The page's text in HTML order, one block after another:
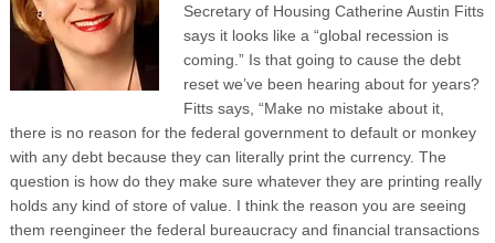
Secretary of Housing Catherine Austin Fitts
says it looks like a “global recession is
coming.” Is that going to cause the debt
reset we’ve been hearing about for years?
Fitts says, “Make no mistake about it,
there is no reason for the federal government to default or monkey
with any debt because they can literally print the currency. The
question is how do they make sure whatever they are printing really
holds any kind of store of value. I think the reason you are seeing
them reengineer the federal bureaucracy and financial transactions